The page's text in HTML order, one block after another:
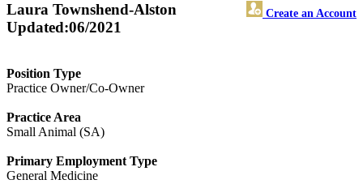
Laura Townshend-Alston Create an Account
Updated:06/2021
Position Type
Practice Owner/Co-Owner
Practice Area
Small Animal (SA)
Primary Employment Type
General Medicine